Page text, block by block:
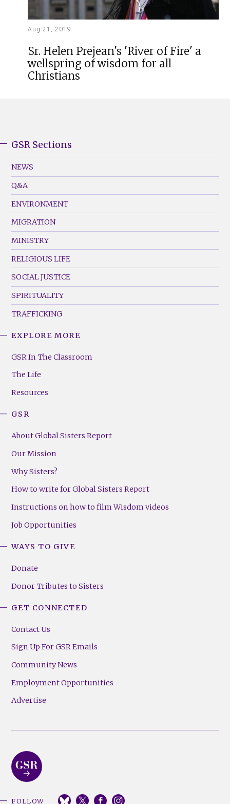
Aug 21, 2019
Sr. Helen Prejean's 'River of Fire' a
wellspring of wisdom for all
Christians
Footer
Menu
(Left)
GSR Sections
NEWS
Q&A
ENVIRONMENT
MIGRATION
MINISTRY
RELIGIOUS LIFE
SOCIAL JUSTICE
SPIRITUALITY
TRAFFICKING
Footer
(Right)
EXPLORE MORE
GSR In The Classroom
The Life
Resources
GSR
About Global Sisters Report
Our Mission
Why Sisters?
How to write for Global Sisters Report
Instructions on how to film Wisdom videos
Job Opportunities
WAYS TO GIVE
Donate
Donor Tributes to Sisters
GET CONNECTED
Contact Us
Sign Up For GSR Emails
Community News
Employment Opportunities
Advertise
FOLLOW